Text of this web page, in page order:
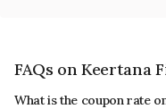
FAQs on Keertana
What is the coupon rate